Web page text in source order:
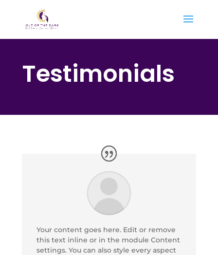
Testimonials
Your content goes here. Edit or remove
this text inline or in the module Content
settings. You can also style every aspect